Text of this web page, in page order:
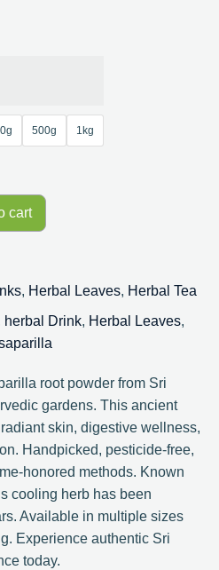
500g 1kg
cart
, Herbal Leaves, Herbal Tea
herbal Drink, Herbal Leaves,
root powder from Sri
gardens. This ancient
skin, digestive wellness,
Handpicked, pesticide-free,
honored methods. Known
cooling herb has been
Available in multiple sizes
Experience authentic Sri
today.